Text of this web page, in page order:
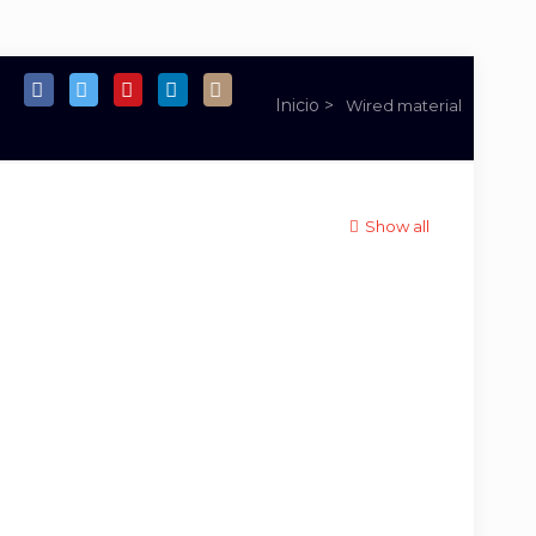
Wired material
Show all